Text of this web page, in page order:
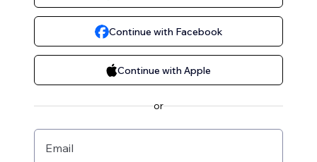
Continue with Facebook
Continue with Apple
or
Email